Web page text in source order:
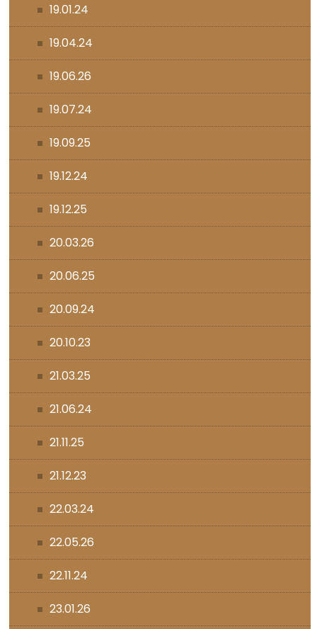
19.01.24
19.04.24
19.06.26
19.07.24
19.09.25
19.12.24
19.12.25
20.03.26
20.06.25
20.09.24
20.10.23
21.03.25
21.06.24
21.11.25
21.12.23
22.03.24
22.05.26
22.11.24
23.01.26